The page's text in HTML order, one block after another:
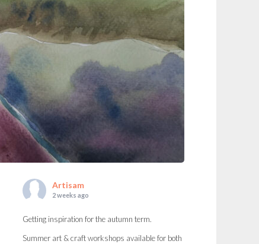
Artisam
2 weeks ago
Getting inspiration for the autumn term.
Summer art & craft workshops available for both